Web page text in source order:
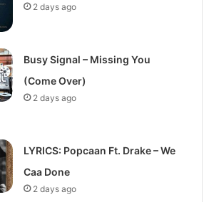
2 days ago
Busy Signal – Missing You
(Come Over)
2 days ago
LYRICS: Popcaan Ft. Drake – We
Caa Done
2 days ago